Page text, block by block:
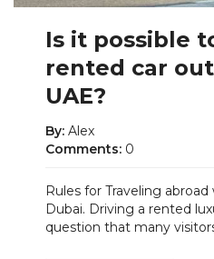
Is it possible
rented car
UAE?
By: Alex
Comments: 0
Rules for Traveling
Dubai. Driving a rented
question that many